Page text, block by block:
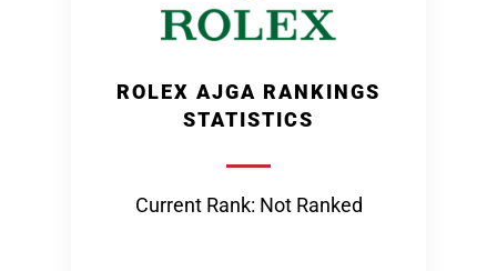
ROLEX AJGA RANKINGS
STATISTICS
Current Rank: Not Ranked